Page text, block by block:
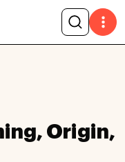
Origin,